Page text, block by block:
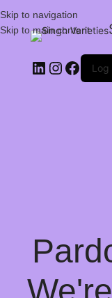
Skip to navigation
Skip to main content
Log